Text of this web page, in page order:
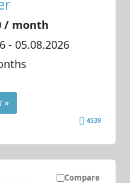
/ month
- 05.08.2026
»
4539
Compare